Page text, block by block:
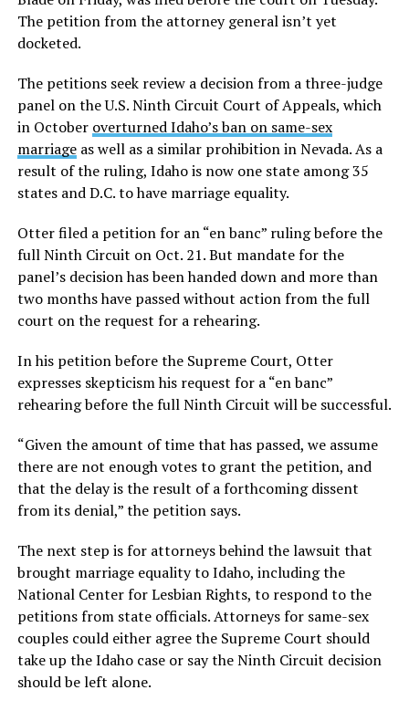
The petition from the attorney general isn’t yet
docketed.
The petitions seek review a decision from a three-judge
panel on the U.S. Ninth Circuit Court of Appeals, which
in October overturned Idaho’s ban on same-sex
marriageas well as a similar prohibition in Nevada. As a
result of the ruling, Idaho is now one state among 35
states and D.C. to have marriage equality.
Otter filed a petition for an “en banc” ruling before the
full Ninth Circuit on Oct. 21. But mandate for the
panel’s decision has been handed down and more than
two months have passed without action from the full
court on the request for a rehearing.
In his petition before the Supreme Court, Otter
expresses skepticism his request for a “en banc”
rehearing before the full Ninth Circuit will be successful.
“Given the amount of time that has passed, we assume
there are not enough votes to grant the petition, and
that the delay is the result of a forthcoming dissent
from its denial,” the petition says.
The next step is for attorneys behind the lawsuit that
brought marriage equality to Idaho, including the
National Center for Lesbian Rights, to respond to the
petitions from state officials. Attorneys for same-sex
couples could either agree the Supreme Court should
take up the Idaho case or say the Ninth Circuit decision
should be left alone.